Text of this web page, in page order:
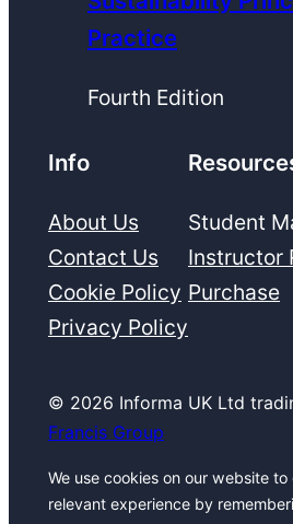
Practice
Fourth Edition
Info
About Us
Contact Us
Cookie Policy
Privacy Policy
Student
Instructor
Purchase
© 2026 Informa UK Ltd
Francis Group
We use cookies on our website
relevant experience by